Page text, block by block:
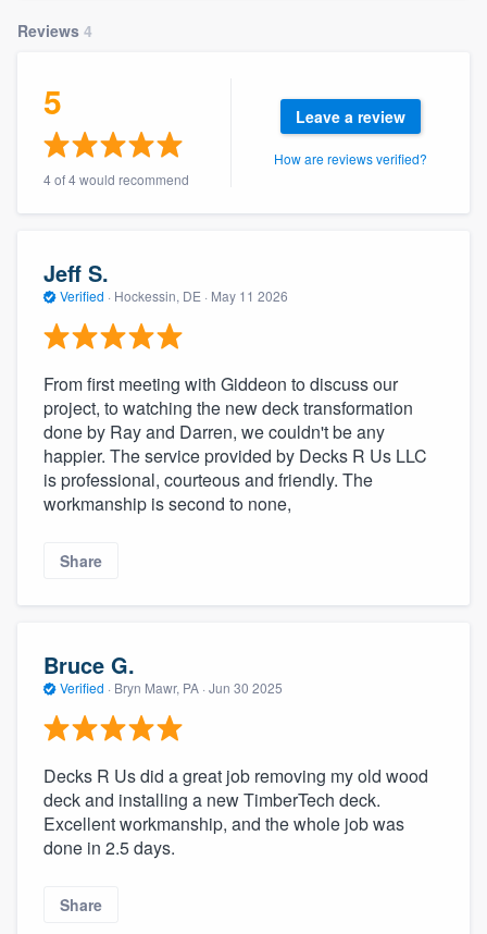
Reviews 4
5
4 of 4 would recommend
Leave a review
How are reviews verified?
Jeff S.
Verified · Hockessin, DE · May 11 2026
From first meeting with Giddeon to discuss our
project, to watching the new deck transformation
done by Ray and Darren, we couldn't be any
happier. The service provided by Decks R Us LLC
is professional, courteous and friendly. The
workmanship is second to none,
Share
Bruce G.
Verified · Bryn Mawr, PA · Jun 30 2025
Decks R Us did a great job removing my old wood
deck and installing a new TimberTech deck.
Excellent workmanship, and the whole job was
done in 2.5 days.
Share
Welcome to our
community of quality
Get started
Fill out this form, or call us at
9223. We'll answer your questions, show
you a demo, and get you started.
Pricing
Our flat-rate pricing gives you the ability
to survey who you want, when you want,
without having to worry about overages.